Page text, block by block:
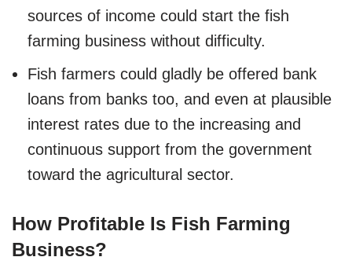
sources of income could start the fish
farming business without difficulty.
Fish farmers could gladly be offered bank
loans from banks too, and even at plausible
interest rates due to the increasing and
continuous support from the government
toward the agricultural sector.
How Profitable Is Fish Farming
Business?